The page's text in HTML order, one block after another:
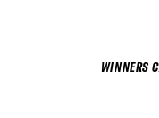
WINNERS